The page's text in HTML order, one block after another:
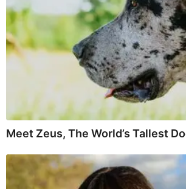
Meet Zeus, The World’s Tallest